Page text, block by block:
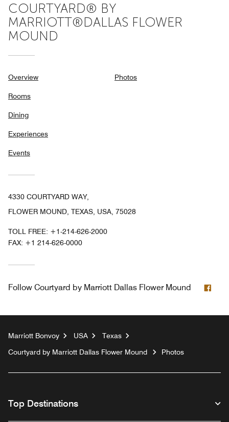
COURTYARD® BY
MARRIOTT®DALLAS FLOWER
MOUND
Overview
Rooms
Dining
Experiences
Events
Photos
4330 COURTYARD WAY,
FLOWER MOUND, TEXAS, USA, 75028
TOLL FREE: +1-214-626-2000
FAX: +1 214-626-0000
Follow Courtyard by Marriott Dallas Flower Mound
Marriott Bonvoy USA
Texas
Courtyard by Marriott Dallas Flower Mound
Photos
Top Destinations